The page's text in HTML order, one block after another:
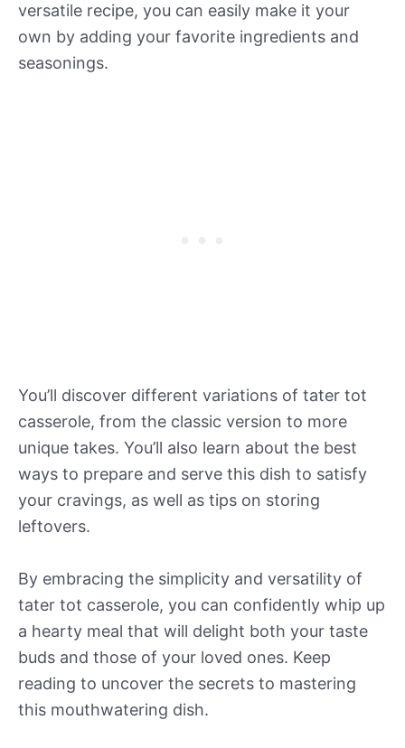
versatile recipe, you can easily make it your
own by adding your favorite ingredients and
seasonings.
You’ll discover different variations of tater tot
casserole, from the classic version to more
unique takes. You’ll also learn about the best
ways to prepare and serve this dish to satisfy
your cravings, as well as tips on storing
leftovers.
By embracing the simplicity and versatility of
tater tot casserole, you can confidently whip up
a hearty meal that will delight both your taste
buds and those of your loved ones. Keep
reading to uncover the secrets to mastering
this mouthwatering dish.